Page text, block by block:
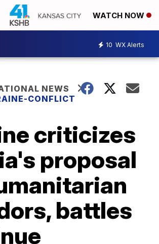
WATCH NOW
10 WX Alerts
NEWS
CONFLICT
criticizes
proposal
battles